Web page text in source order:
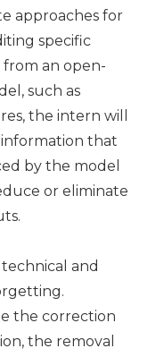
approaches for
specific
from an open-
such as
the intern will
that
by the model
or eliminate
and
the correction
the removal